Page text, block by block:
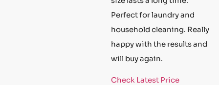
Perfect for laundry and
household cleaning. Really
happy with the results and
will buy again.
Check Latest Price